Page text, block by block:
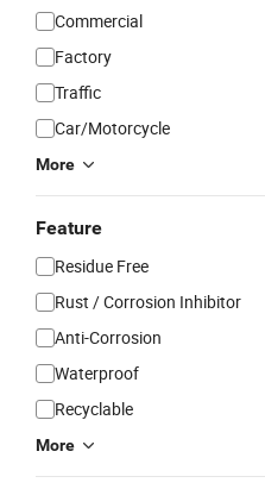
Commercial
Factory
Traffic
Car/Motorcycle
More
Feature
Residue Free
Rust / Corrosion Inhibitor
Anti-Corrosion
Waterproof
Recyclable
More